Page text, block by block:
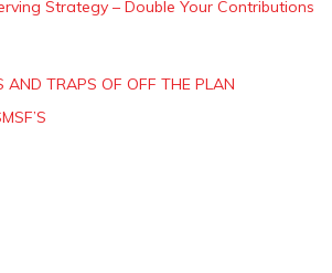
Strategy – Double Your Contributions
AND TRAPS OF OFF THE PLAN